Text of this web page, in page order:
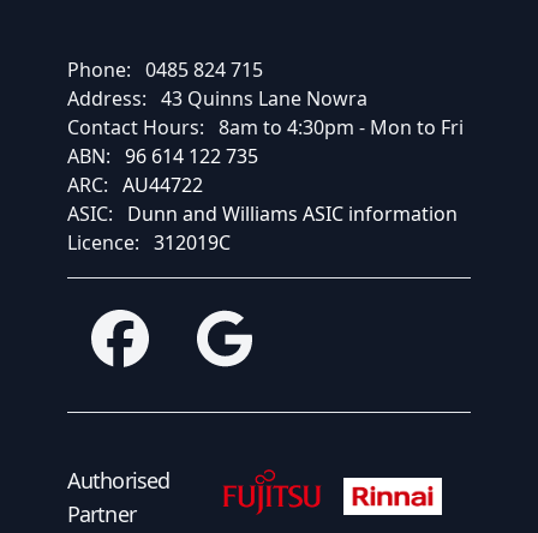
Phone: 0485 824 715
Address: 43 Quinns Lane Nowra
Contact Hours: 8am to 4:30pm - Mon to Fri
ABN: 96 614 122 735
ARC: AU44722
ASIC:
Dunn and Williams ASIC information
Licence: 312019C
Facebook Google
Authorised
Partner